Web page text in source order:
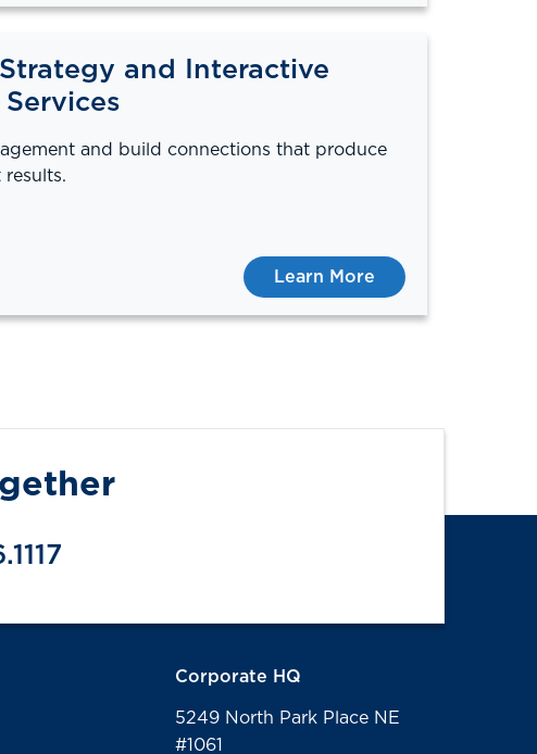
and Interactive
and build connections that produce
results.
Learn More
Corporate HQ
5249 North Park Place NE
#1061